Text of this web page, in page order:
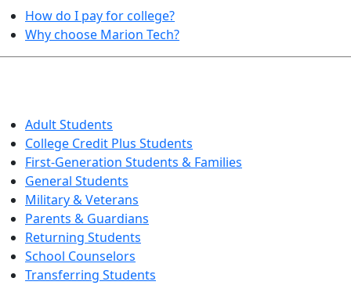
How do I pay for college?
Why choose Marion Tech?
Adult Students
College Credit Plus Students
First-Generation Students & Families
General Students
Military & Veterans
Parents & Guardians
Returning Students
School Counselors
Transferring Students